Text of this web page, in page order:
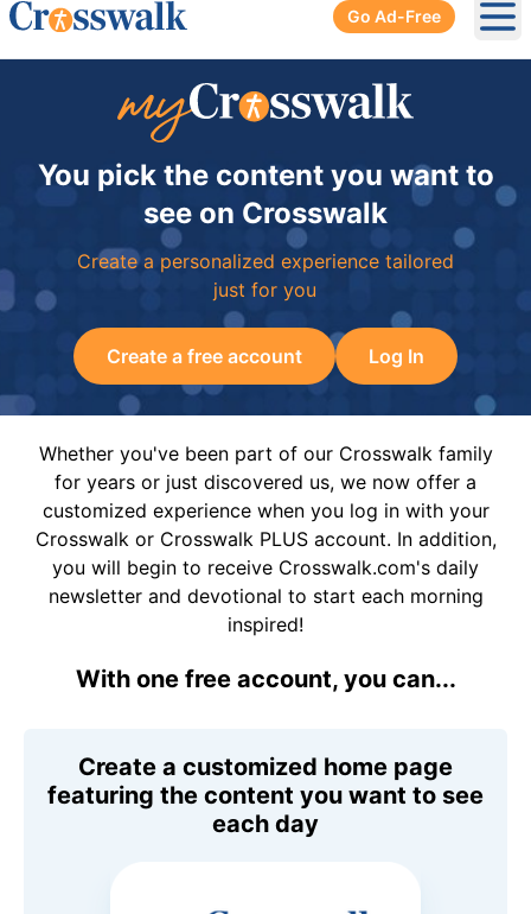
Go Ad-Free
You pick the content you want to
see on Crosswalk
Create a personalized experience tailored
just for you
Create a free account Log In
Whether you've been part of our Crosswalk family
for years or just discovered us, we now offer a
customized experience when you log in with your
Crosswalk or Crosswalk PLUS account. In addition,
you will begin to receive Crosswalk.com's daily
newsletter and devotional to start each morning
inspired!
With one free account, you can...
Create a customized home page
featuring the content you want to see
each day